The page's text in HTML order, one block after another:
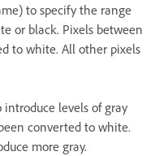
to specify the range
or black. Pixels between
to white. All other pixels
introduce levels of gray
converted to white.
more gray.